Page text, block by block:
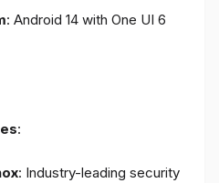
: Android 14 with One UI 6
:
: Industry-leading security